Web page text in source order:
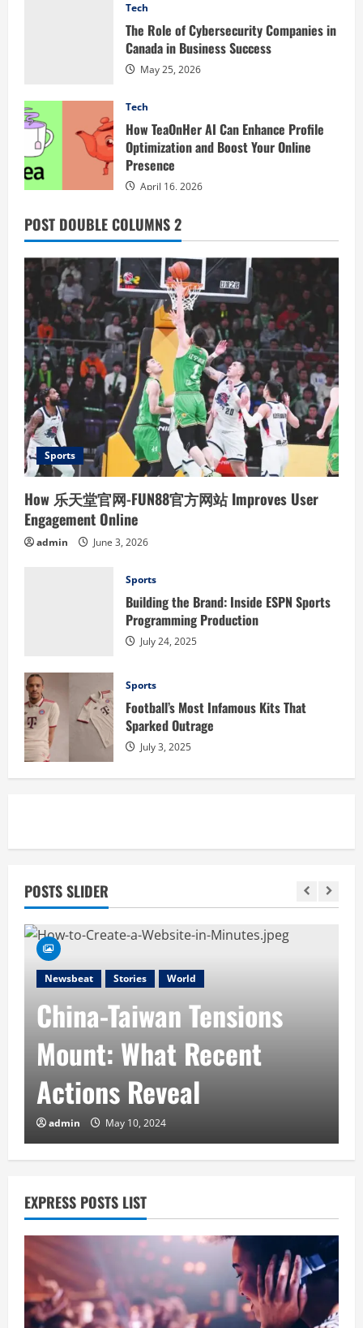
Tech
The Role of Cybersecurity Companies in
Canada in Business Success
May 25, 2026
Tech
How TeaOnHer AI Can Enhance Profile
Optimization and Boost Your Online
Presence
April 16, 2026
POST DOUBLE COLUMNS 2
Sports
How 乐天堂官网-FUN88官方网站 Improves User
Engagement Online
admin June 3, 2026
Sports
Building the Brand: Inside ESPN Sports
Programming Production
July 24, 2025
Sports
Football’s Most Infamous Kits That
Sparked Outrage
July 3, 2025
POSTS SLIDER
Newsbeat Stories World
China-Taiwan Tensions
Mount: What Recent
Actions Reveal
admin May 10, 2024
EXPRESS POSTS LIST